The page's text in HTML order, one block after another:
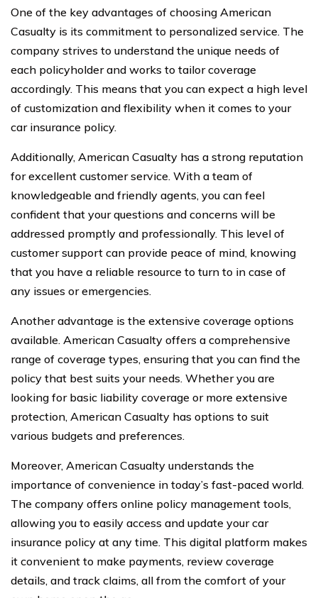
One of the key advantages of choosing American
Casualty is its commitment to personalized service. The
company strives to understand the unique needs of
each policyholder and works to tailor coverage
accordingly. This means that you can expect a high level
of customization and flexibility when it comes to your
car insurance policy.
Additionally, American Casualty has a strong reputation
for excellent customer service. With a team of
knowledgeable and friendly agents, you can feel
confident that your questions and concerns will be
addressed promptly and professionally. This level of
customer support can provide peace of mind, knowing
that you have a reliable resource to turn to in case of
any issues or emergencies.
Another advantage is the extensive coverage options
available. American Casualty offers a comprehensive
range of coverage types, ensuring that you can find the
policy that best suits your needs. Whether you are
looking for basic liability coverage or more extensive
protection, American Casualty has options to suit
various budgets and preferences.
Moreover, American Casualty understands the
importance of convenience in today’s fast-paced world.
The company offers online policy management tools,
allowing you to easily access and update your car
insurance policy at any time. This digital platform makes
it convenient to make payments, review coverage
details, and track claims, all from the comfort of your